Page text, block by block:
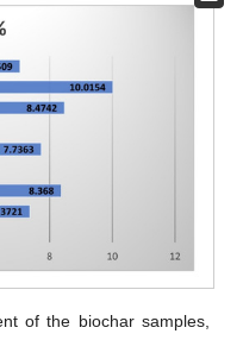
of the biochar samples,